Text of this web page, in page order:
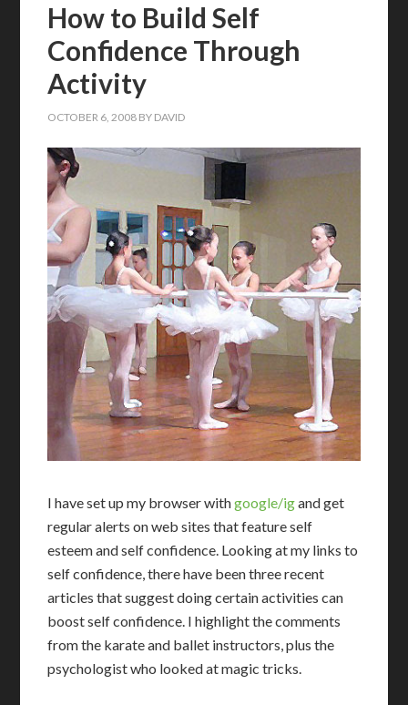
How to Build Self
Confidence Through
Activity
OCTOBER 6, 2008 BY DAVID
I have set up my browser withgoogle/igand get
regular alerts on web sites that feature self
esteem and self confidence. Looking at my links to
self confidence, there have been three recent
articles that suggest doing certain activities can
boost self confidence. I highlight the comments
from the karate and ballet instructors, plus the
psychologist who looked at magic tricks.